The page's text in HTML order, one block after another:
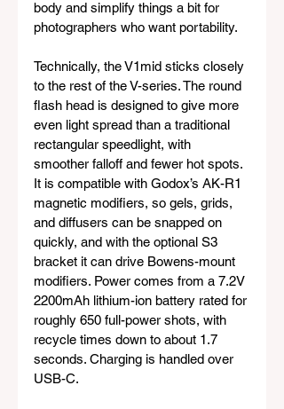
body and simplify things a bit for
photographers who want portability.
Technically, the V1mid sticks closely
to the rest of the V-series. The round
flash head is designed to give more
even light spread than a traditional
rectangular speedlight, with
smoother falloff and fewer hot spots.
It is compatible with Godox’s AK-R1
magnetic modifiers, so gels, grids,
and diffusers can be snapped on
quickly, and with the optional S3
bracket it can drive Bowens-mount
modifiers. Power comes from a 7.2V
2200mAh lithium-ion battery rated for
roughly 650 full-power shots, with
recycle times down to about 1.7
seconds. Charging is handled over
USB-C.